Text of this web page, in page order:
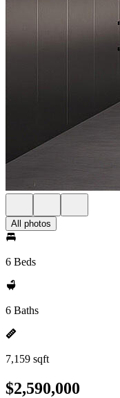
All photos
6 Beds
6 Baths
7,159 sqft
$2,590,000